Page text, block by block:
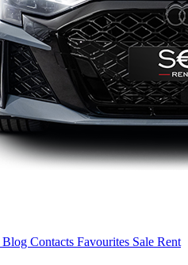
Blog Contacts Favourites Sale Rent